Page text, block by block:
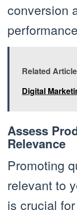
conversion
Related
Digital
Assess
Relevance
Promoting
relevant to
is crucial